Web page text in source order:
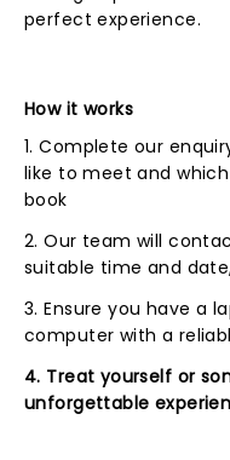
perfect experience.
How it works
1. Complete our
like to meet and
book
2. Our team will
suitable time and
3. Ensure you have a
computer with a
4. Treat yourself or
unforgettable